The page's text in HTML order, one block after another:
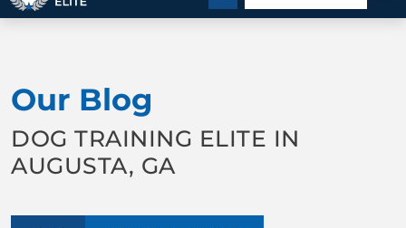
BEHAVIOR SOLUTIONS
PACKAGE DETAILS
Our Blog
DOG TRAINING ELITE IN
AUGUSTA, GA